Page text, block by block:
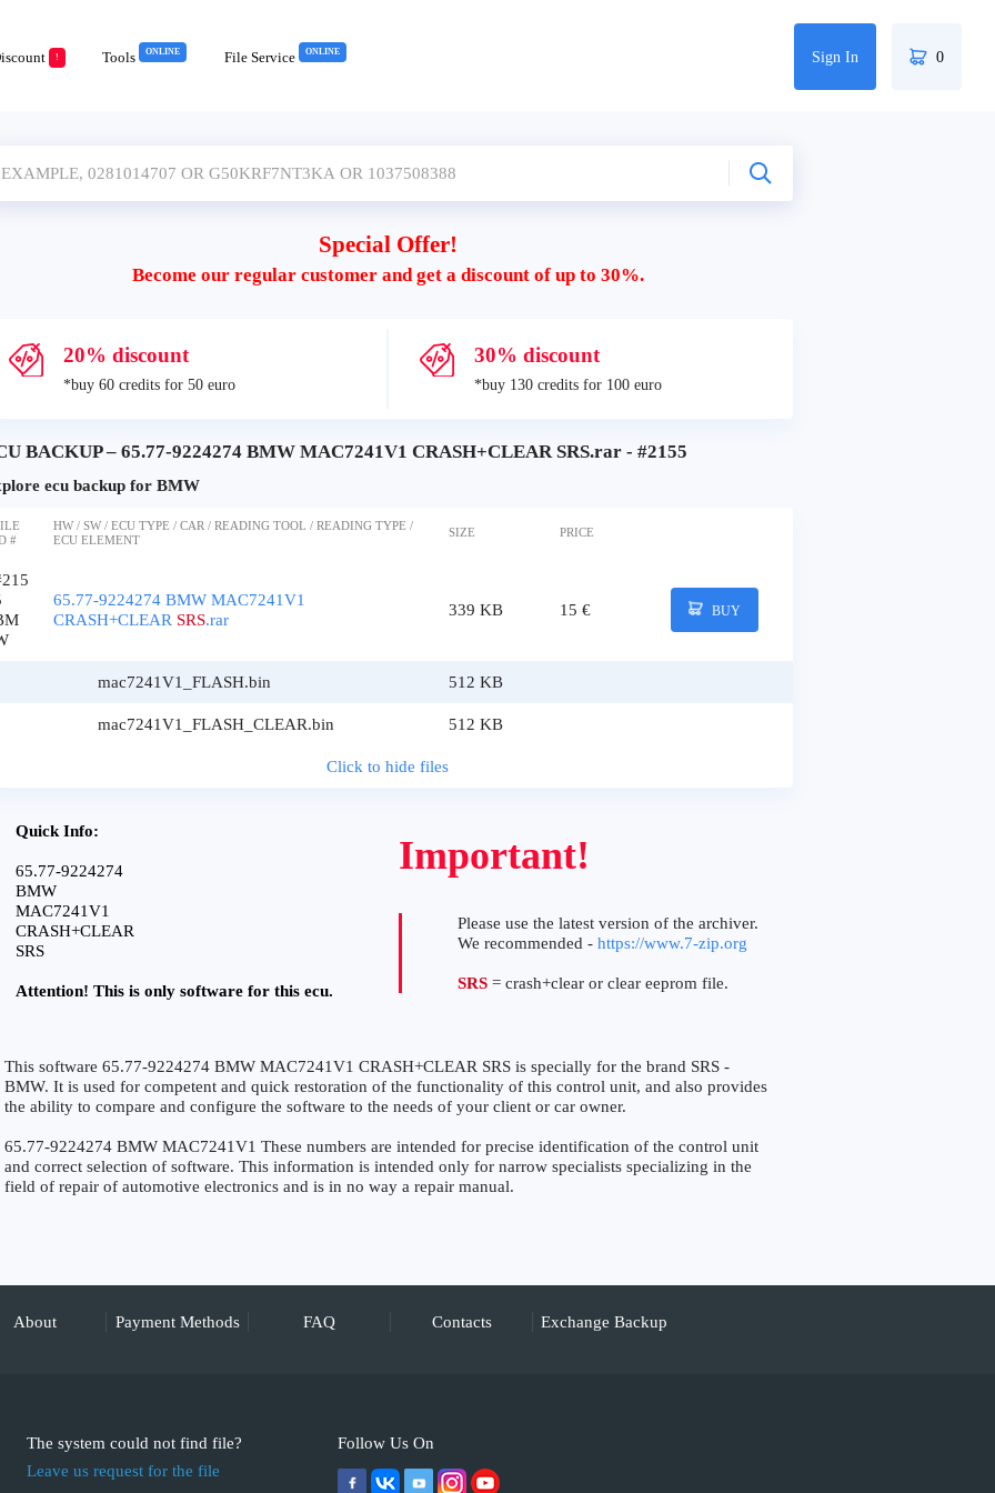
! Tools ONLINE File Service ONLINE Sign In 0
Special Offer!
Become our regular customer and get a discount of up to 30%.
20% discount
*buy 60 credits for 50 euro
30% discount
*buy 130 credits for 100 euro
BACKUP – 65.77-9224274 BMW MAC7241V1 CRASH+CLEAR SRS.rar - #2155
ecu backup for BMW
#
HW / SW / ECU TYPE / CAR / READING TOOL / READING TYPE /
ECU ELEMENT
SIZE PRICE
65.77-9224274 BMW MAC7241V1
CRASH+CLEAR SRS.rar
339 KB 15 € BUY
mac7241V1_FLASH.bin 512 KB
mac7241V1_FLASH_CLEAR.bin 512 KB
Click to hide files
Quick Info:
65.77-9224274
BMW
MAC7241V1
CRASH+CLEAR
SRS
Attention! This is only software for this ecu.
Important!
Please use the latest version of the archiver.
We recommended - https://www.7-zip.org
SRS = crash+clear or clear eeprom file.
This software 65.77-9224274 BMW MAC7241V1 CRASH+CLEAR SRS is specially for the brand SRS -
BMW. It is used for competent and quick restoration of the functionality of this control unit, and also provides
the ability to compare and configure the software to the needs of your client or car owner.
65.77-9224274 BMW MAC7241V1 These numbers are intended for precise identification of the control unit
and correct selection of software. This information is intended only for narrow specialists specializing in the
field of repair of automotive electronics and is in no way a repair manual.
About Payment Methods FAQ Contacts Exchange Backup
The system could not find file?
Leave us request for the file
Follow Us On